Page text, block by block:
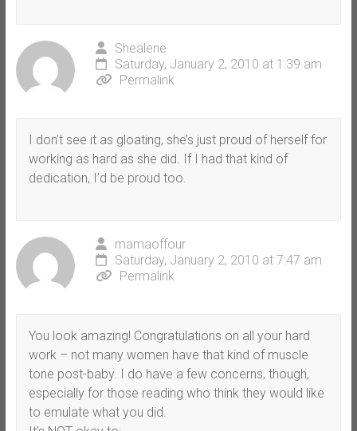
Shealene
Saturday, January 2, 2010 at 1:39 am
Permalink
I don’t see it as gloating, she’s just proud of herself for
working as hard as she did. If I had that kind of
dedication, I’d be proud too.
mamaoffour
Saturday, January 2, 2010 at 7:47 am
Permalink
You look amazing! Congratulations on all your hard
work – not many women have that kind of muscle
tone post-baby. I do have a few concerns, though,
especially for those reading who think they would like
to emulate what you did.